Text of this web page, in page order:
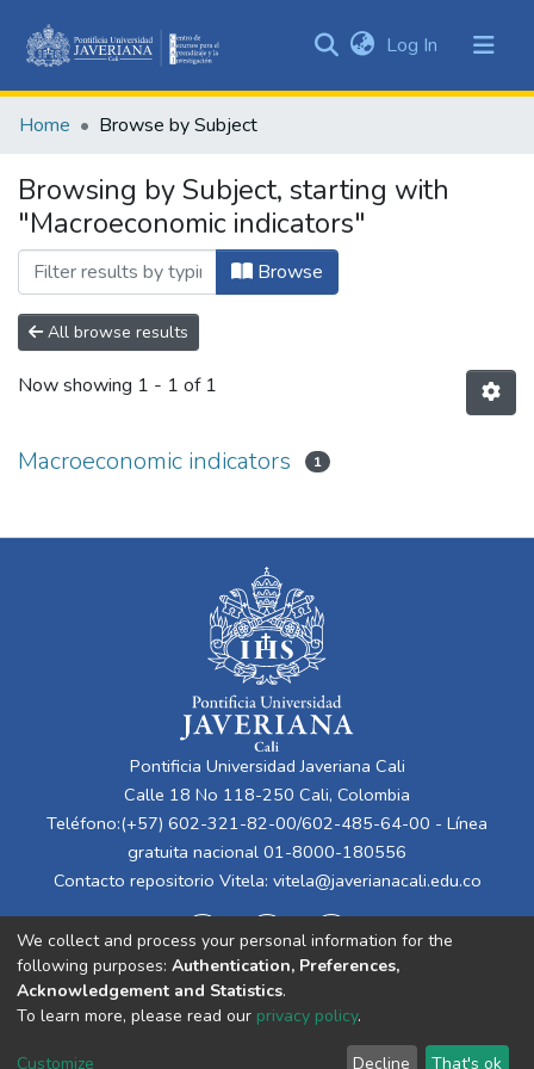
&
All of DSpace
Log In (current)
Home Browse by Subject
Browsing by Subject, starting with
"Macroeconomic indicators"
Browse
All browse results
Now showing 1 - 1 of 1
Macroeconomic indicators 1
Pontificia Universidad Javeriana Cali
Calle 18 No 118-250 Cali, Colombia
Teléfono:(+57) 602-321-82-00/602-485-64-00 - Línea
gratuita nacional 01-8000-180556
Contacto repositorio Vitela: vitela@javerianacali.edu.co
Cookie End User Send
We collect and process your personal information for the
following purposes: Authentication, Preferences,
Acknowledgement and Statistics.
To learn more, please read our privacy policy.
Customize Decline That's ok